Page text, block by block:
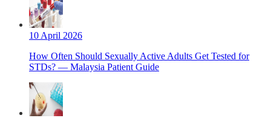
10 April 2026
How Often Should Sexually Active Adults Get Tested for
STDs? — Malaysia Patient Guide